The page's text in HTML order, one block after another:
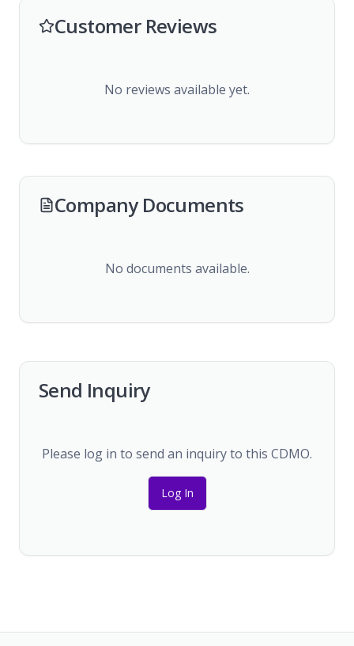
Customer Reviews
No reviews available yet.
Company Documents
No documents available.
Send Inquiry
Please log in to send an inquiry to this CDMO.
Log In